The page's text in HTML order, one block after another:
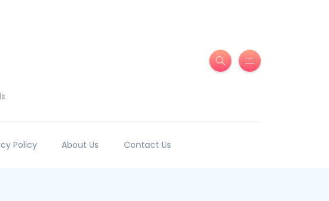
Policy About Us Contact Us